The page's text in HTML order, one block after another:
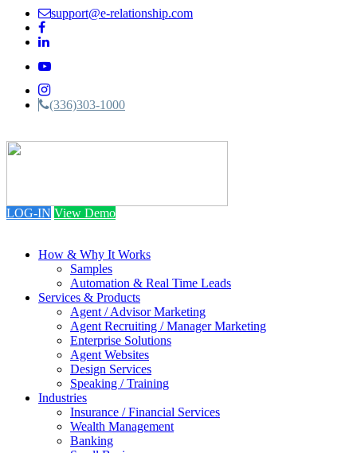
support@e-relationship.com
(336)303-1000
navigation
LOG-IN View Demo
How & Why It Works
Samples
Automation & Real Time Leads
Services & Products
Agent / Advisor Marketing
Agent Recruiting / Manager Marketing
Enterprise Solutions
Agent Websites
Design Services
Speaking / Training
Industries
Insurance / Financial Services
Wealth Management
Banking